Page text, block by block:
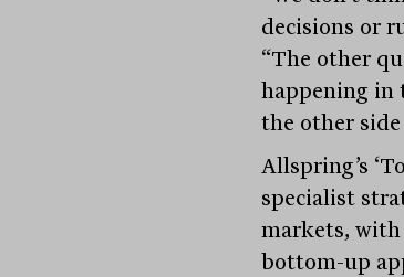
decisions or
“The other
happening in
the other
Allspring’s
specialist
markets,
bottom-up